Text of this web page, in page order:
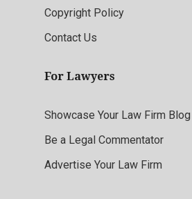
Copyright Policy
Contact Us
For Lawyers
Showcase Your Law Firm Blog
Be a Legal Commentator
Advertise Your Law Firm